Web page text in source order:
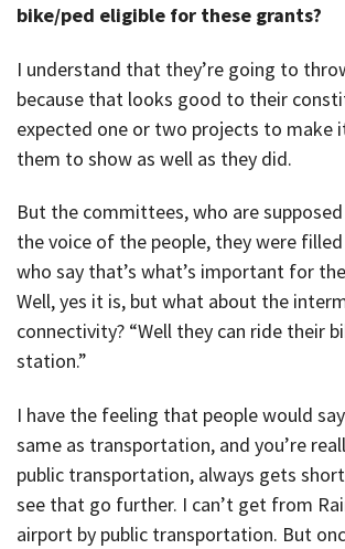
bike/ped eligible for these grants?
I understand that they’re going to
because that looks good to their
expected one or two projects to make
them to show as well as they did.
But the committees, who are
the voice of the people, they were
who say that’s what’s important for
Well, yes it is, but what about the
connectivity? “Well they can ride their
station.”
I have the feeling that people would
same as transportation, and you’re
public transportation, always gets
see that go further. I can’t get from
airport by public transportation. But